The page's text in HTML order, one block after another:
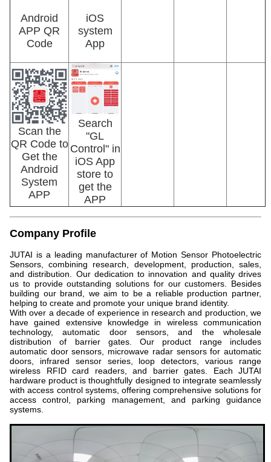
Android
APP QR
Code
iOS
system
App
Scan the
QR Code to
Get the
Android
System
APP
Search
"GL
Control" in
iOS App
store to
get the
APP
Company Profile
JUTAI is a leading manufacturer of Motion Sensor Photoelectric
Sensors, combining research, development, production, sales,
and distribution. Our dedication to innovation and quality drives
us to provide outstanding solutions for our customers. Besides
building our brand, we aim to be a reliable production partner,
helping to create and promote your unique brand identity.
With over a decade of experience in research and production, we
have gained extensive knowledge in wireless communication
technology, automatic door sensors, and the wholesale
distribution of barrier gates. Our product range includes
automatic door sensors, microwave radar sensors for automatic
doors, infrared sensor series, loop detectors, various range
wireless RFID card readers, and barrier gates. Each JUTAI
hardware product is thoughtfully designed to integrate seamlessly
with access control systems, offering comprehensive solutions for
access control, parking management, and parking guidance
systems.